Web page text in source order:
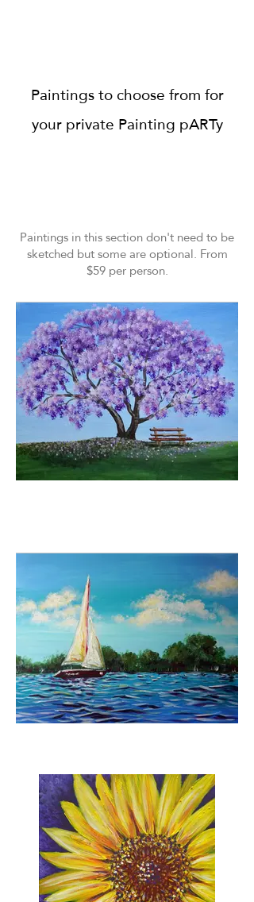
Paintings to choose from for
your private Painting pARTy
Paintings in this section don't need to be
sketched but some are optional. From
$59 per person.
Sail Away